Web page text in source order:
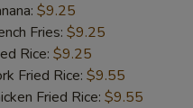
$9.25
Fries: $9.25
Rice: $9.25
Fried Rice: $9.55
Fried Rice: $9.55